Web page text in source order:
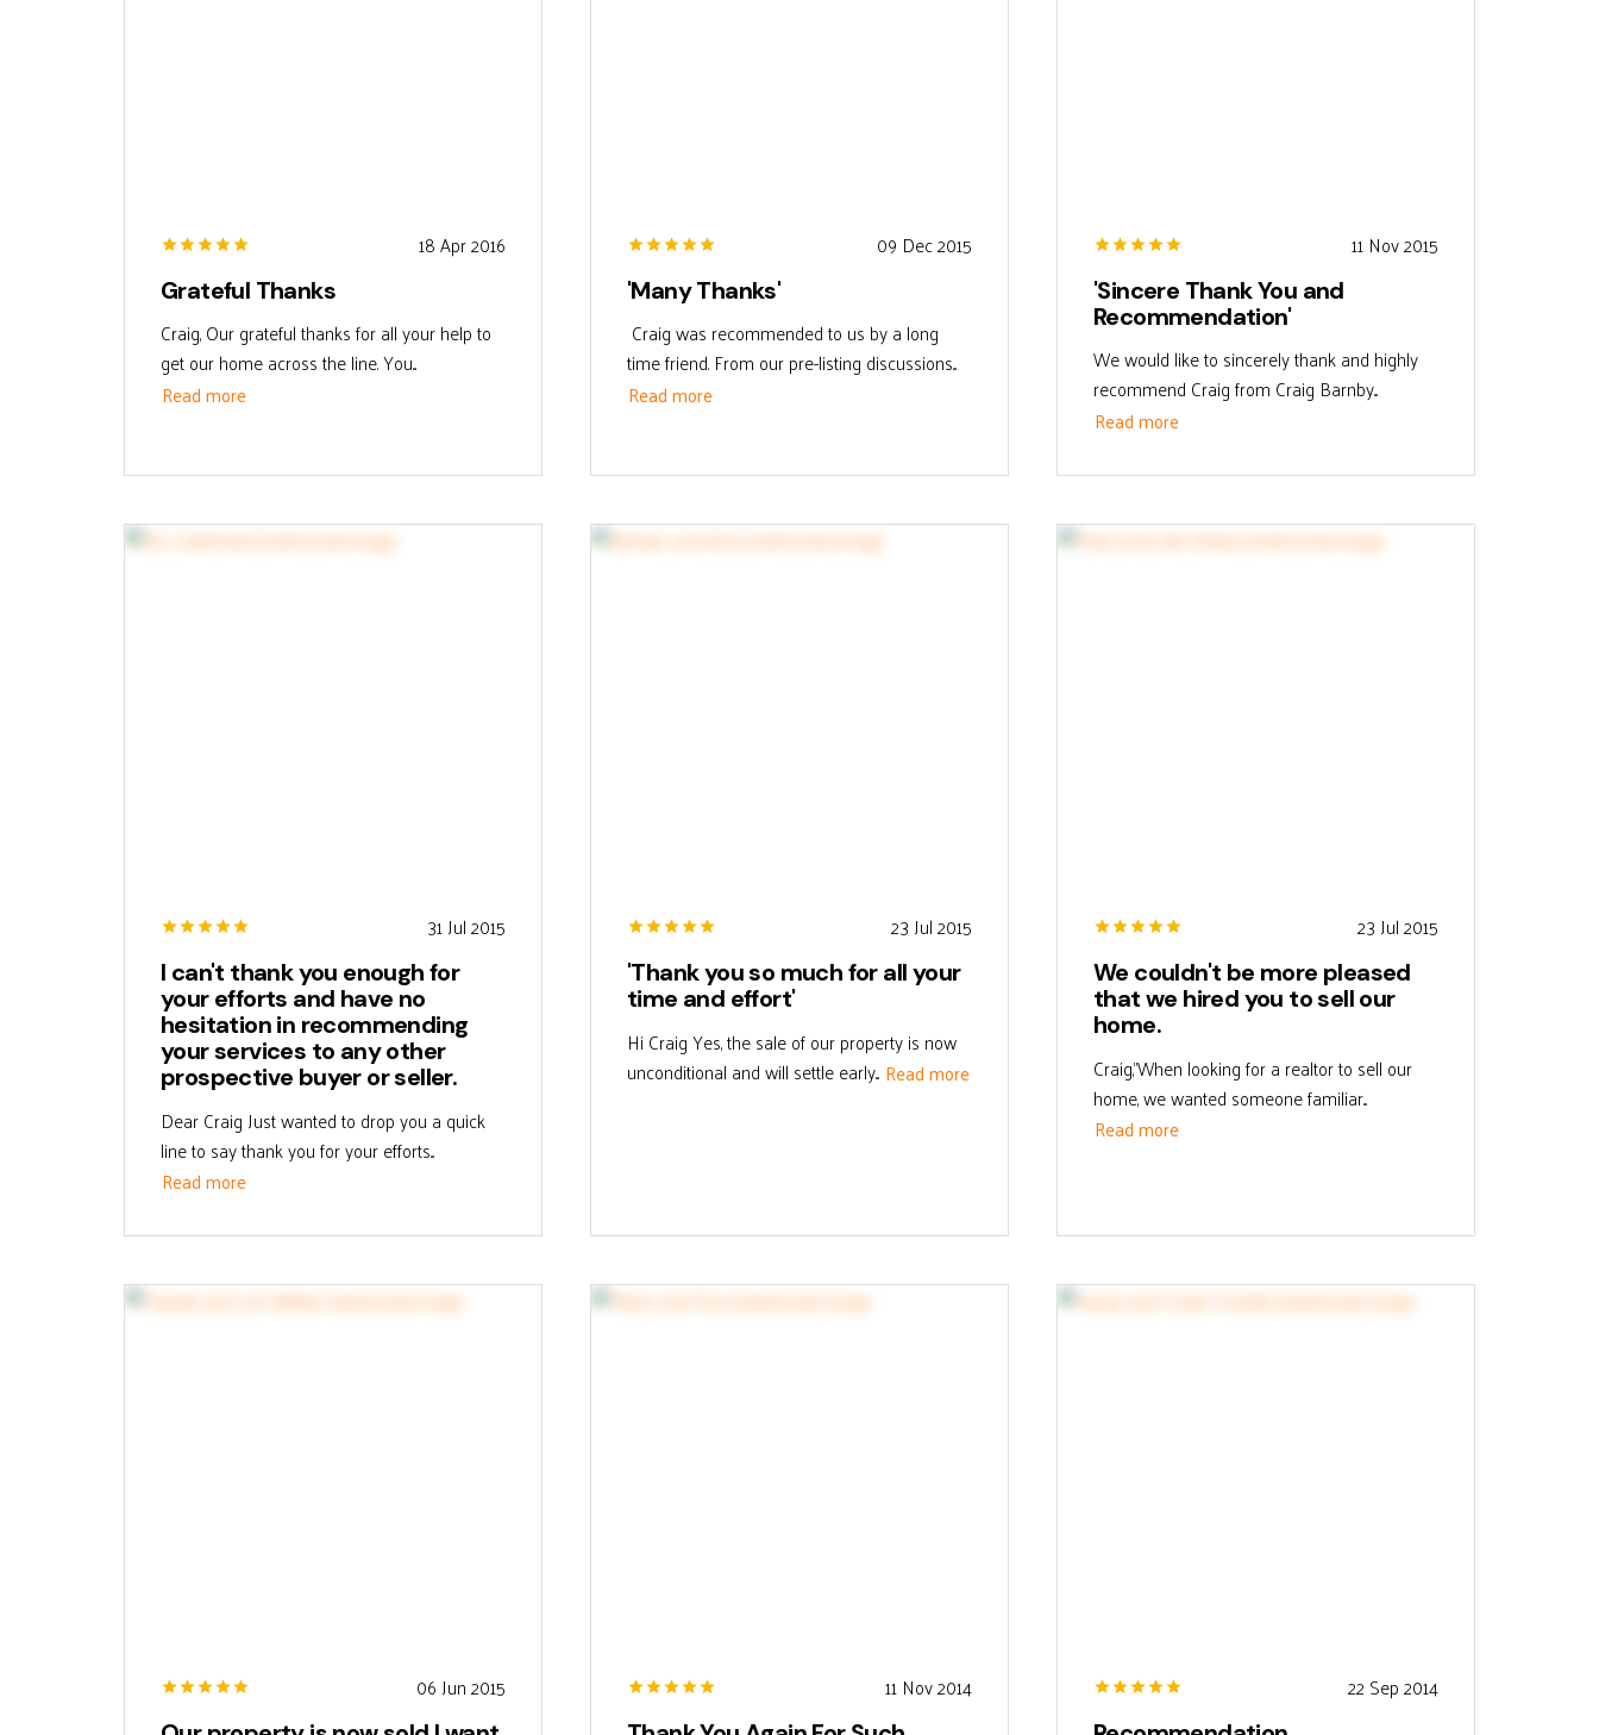
18 Apr 2016
Grateful Thanks
Craig, Our grateful thanks for all your help to
get our home across the line. You...
Read more
09 Dec 2015
'Many Thanks'
Craig was recommended to us by a long
time friend. From our pre-listing discussions...
Read more
11 Nov 2015
'Sincere Thank You and
Recommendation'
We would like to sincerely thank and highly
recommend Craig from Craig Barnby...
Read more
31 Jul 2015
I can't thank you enough for
your efforts and have no
hesitation in recommending
your services to any other
prospective buyer or seller.
Dear Craig Just wanted to drop you a quick
line to say thank you for your efforts...
Read more
23 Jul 2015
'Thank you so much for all your
time and effort'
Hi Craig Yes, the sale of our property is now
unconditional and will settle early... Read more
23 Jul 2015
We couldn't be more pleased
that we hired you to sell our
home.
Craig,"When looking for a realtor to sell our
home, we wanted someone familiar...
Read more
06 Jun 2015 11 Nov 2014 22 Sep 2014